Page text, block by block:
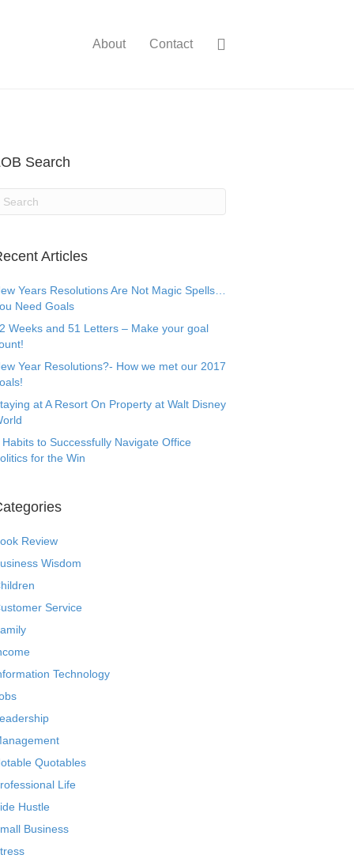
About Contact
Search
Articles
Years Resolutions Are Not Magic Spells…
Need Goals
Weeks and 51 Letters – Make your goal
Year Resolutions?- How we met our 2017
at A Resort On Property at Walt Disney
Habits to Successfully Navigate Office
for the Win
Review
Wisdom
Service
Technology
Quotables
Life
Hustle
Business